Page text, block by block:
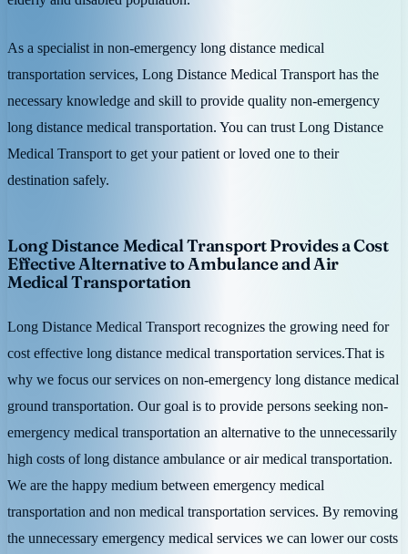
As a specialist in non-emergency long distance medical
transportation services, Long Distance Medical Transport has the
necessary knowledge and skill to provide quality non-emergency
long distance medical transportation. You can trust Long Distance
Medical Transport to get your patient or loved one to their
destination safely.
Long Distance Medical Transport Provides a Cost
Effective Alternative to Ambulance and Air
Medical Transportation
Long Distance Medical Transport recognizes the growing need for
cost effective long distance medical transportation services.That is
why we focus our services on non-emergency long distance medical
ground transportation. Our goal is to provide persons seeking non-
emergency medical transportation an alternative to the unnecessarily
high costs of long distance ambulance or air medical transportation.
We are the happy medium between emergency medical
transportation and non medical transportation services. By removing
the unnecessary emergency medical services we can lower our costs